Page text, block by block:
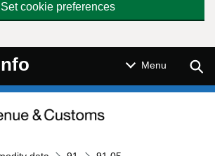
Set cookie preferences
Menu